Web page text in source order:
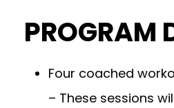
PROGRAM
Four coached
– These sessions